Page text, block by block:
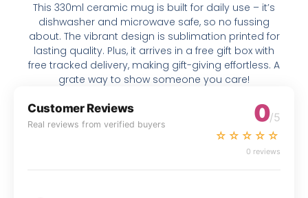
This 330ml ceramic mug is built for daily use – it’s
dishwasher and microwave safe, so no fussing
about. The vibrant design is sublimation printed for
lasting quality. Plus, it arrives in a free gift box with
free tracked delivery, making gift-giving effortless. A
grate way to show someone you care!
Customer Reviews
Real reviews from verified buyers 0/5
☆☆☆☆☆
0 reviews